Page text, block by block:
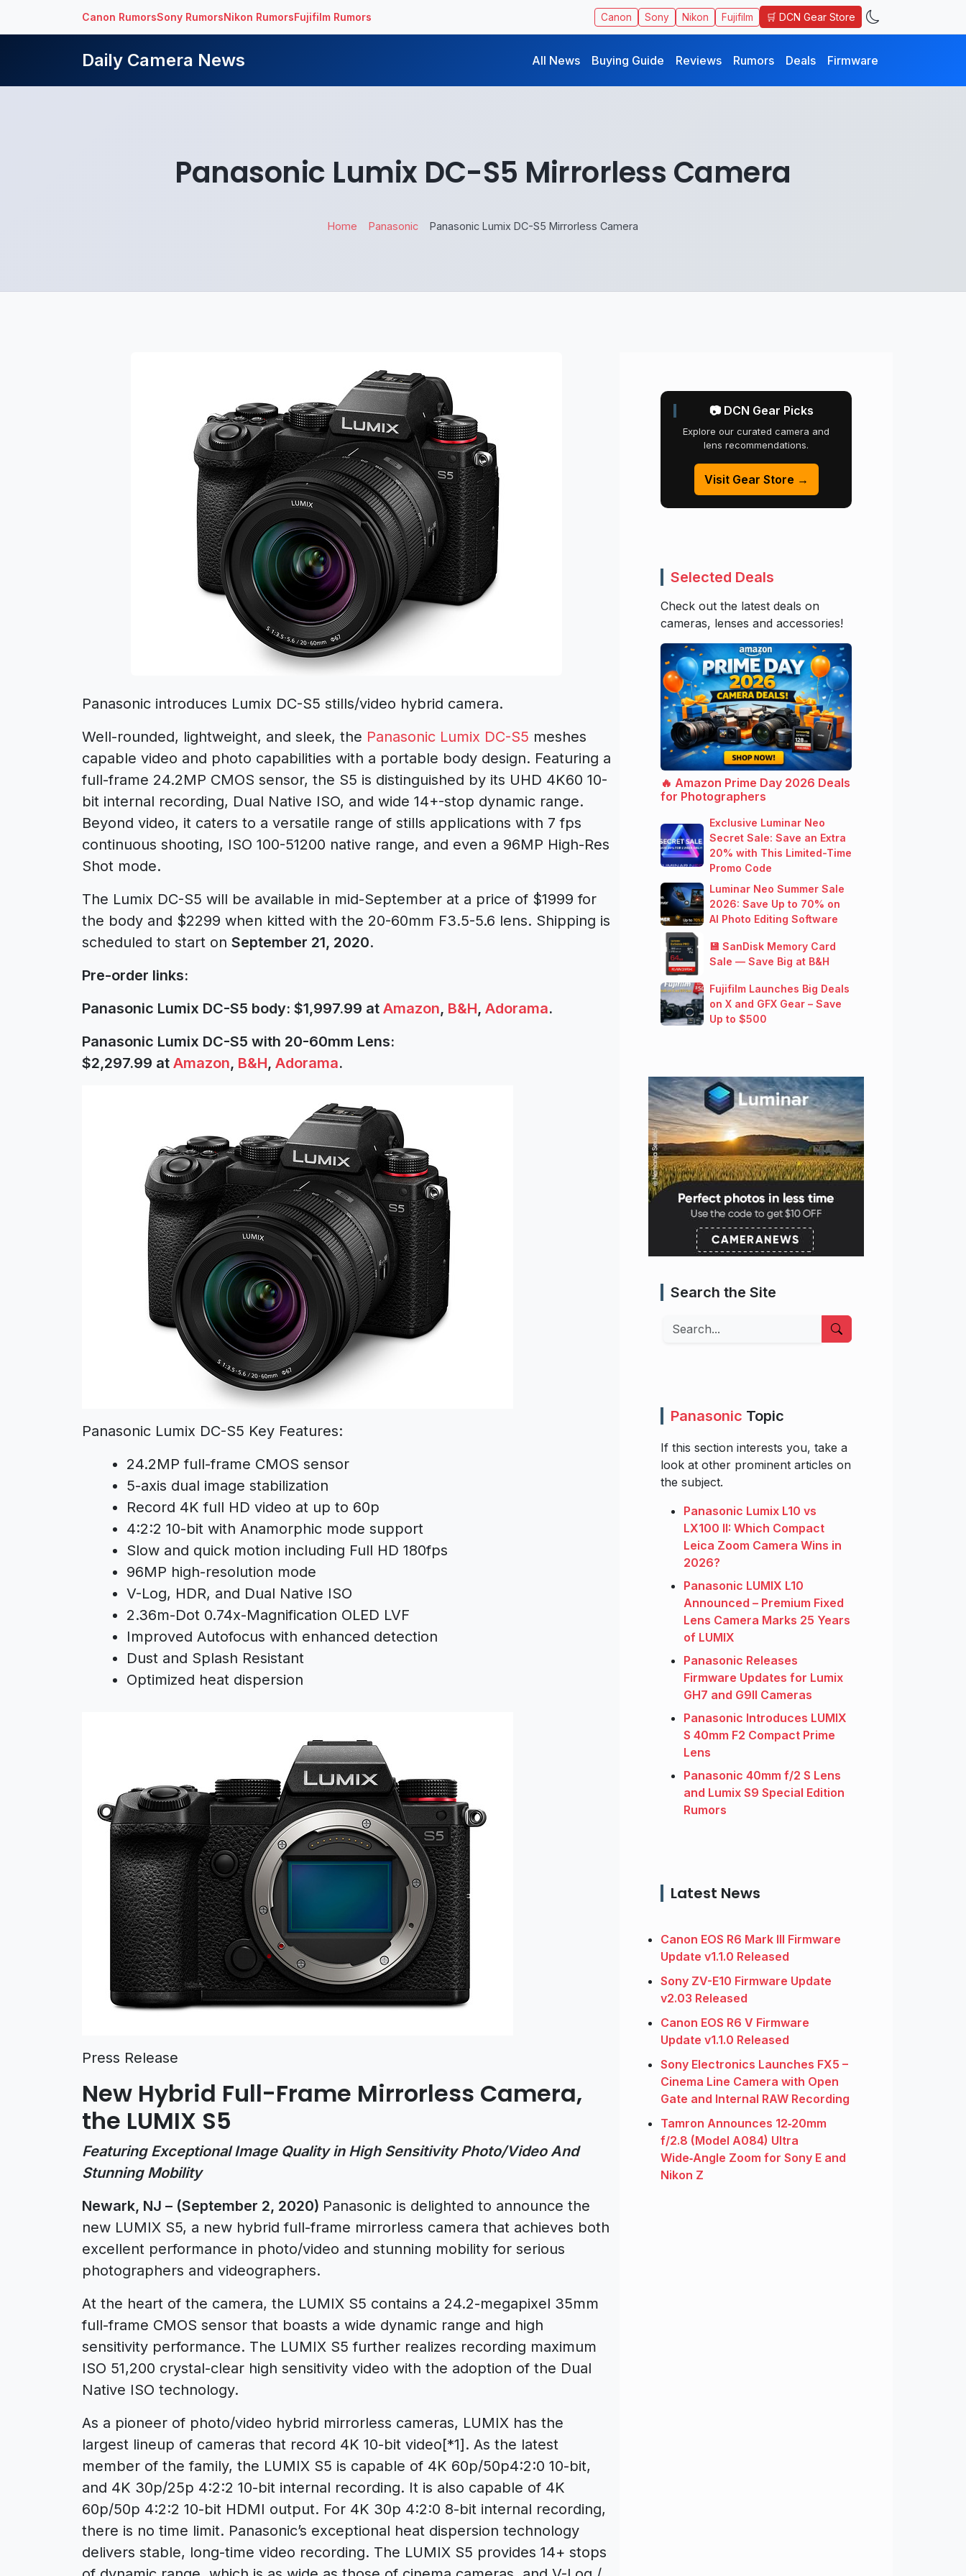
Canon RumorsSony RumorsNikon RumorsFujifilm Rumors Canon Sony Nikon Fujifilm 🛒 DCN Gear Store
Daily Camera News All News Buying Guide Reviews Rumors Deals Firmware
Panasonic Lumix DC-S5 Mirrorless Camera
Home Panasonic Panasonic Lumix DC-S5 Mirrorless Camera
Panasonic introduces Lumix DC-S5 stills/video hybrid camera.
Well-rounded, lightweight, and sleek, the Panasonic Lumix DC-S5 meshes
capable video and photo capabilities with a portable body design. Featuring a
full-frame 24.2MP CMOS sensor, the S5 is distinguished by its UHD 4K60 10-
bit internal recording, Dual Native ISO, and wide 14+-stop dynamic range.
Beyond video, it caters to a versatile range of stills applications with 7 fps
continuous shooting, ISO 100-51200 native range, and even a 96MP High-Res
Shot mode.
The Lumix DC-S5 will be available in mid-September at a price of $1999 for
the body and $2299 when kitted with the 20-60mm F3.5-5.6 lens. Shipping is
scheduled to start on September 21, 2020.
Pre-order links:
Panasonic Lumix DC-S5 body: $1,997.99 at Amazon, B&H, Adorama.
Panasonic Lumix DC-S5 with 20-60mm Lens:
$2,297.99 at Amazon, B&H, Adorama.
Panasonic Lumix DC-S5 Key Features:
24.2MP full-frame CMOS sensor
5-axis dual image stabilization
Record 4K full HD video at up to 60p
4:2:2 10-bit with Anamorphic mode support
Slow and quick motion including Full HD 180fps
96MP high-resolution mode
V-Log, HDR, and Dual Native ISO
2.36m-Dot 0.74x-Magnification OLED LVF
Improved Autofocus with enhanced detection
Dust and Splash Resistant
Optimized heat dispersion
Press Release
New Hybrid Full-Frame Mirrorless Camera,
the LUMIX S5
Featuring Exceptional Image Quality in High Sensitivity Photo/Video And
Stunning Mobility
Newark, NJ – (September 2, 2020) Panasonic is delighted to announce the
new LUMIX S5, a new hybrid full-frame mirrorless camera that achieves both
excellent performance in photo/video and stunning mobility for serious
photographers and videographers.
At the heart of the camera, the LUMIX S5 contains a 24.2-megapixel 35mm
full-frame CMOS sensor that boasts a wide dynamic range and high
sensitivity performance. The LUMIX S5 further realizes recording maximum
ISO 51,200 crystal-clear high sensitivity video with the adoption of the Dual
Native ISO technology.
As a pioneer of photo/video hybrid mirrorless cameras, LUMIX has the
largest lineup of cameras that record 4K 10-bit video[*1]. As the latest
member of the family, the LUMIX S5 is capable of 4K 60p/50p4:2:0 10-bit,
and 4K 30p/25p 4:2:2 10-bit internal recording. It is also capable of 4K
60p/50p 4:2:2 10-bit HDMI output. For 4K 30p 4:2:0 8-bit internal recording,
there is no time limit. Panasonic’s exceptional heat dispersion technology
delivers stable, long-time video recording. The LUMIX S5 provides 14+ stops
📷 DCN Gear Picks
Explore our curated camera and
lens recommendations.
Visit Gear Store →
Selected Deals
Check out the latest deals on
cameras, lenses and accessories!
🔥 Amazon Prime Day 2026 Deals
for Photographers
Exclusive Luminar Neo
Secret Sale: Save an Extra
20% with This Limited-Time
Promo Code
Luminar Neo Summer Sale
2026: Save Up to 70% on
AI Photo Editing Software
💾 SanDisk Memory Card
Sale — Save Big at B&H
Fujifilm Launches Big Deals
on X and GFX Gear – Save
Up to $500
Search the Site
Search
Panasonic Topic
If this section interests you, take a
look at other prominent articles on
the subject.
Panasonic Lumix L10 vs
LX100 II: Which Compact
Leica Zoom Camera Wins in
2026?
Panasonic LUMIX L10
Announced – Premium Fixed
Lens Camera Marks 25 Years
of LUMIX
Panasonic Releases
Firmware Updates for Lumix
GH7 and G9II Cameras
Panasonic Introduces LUMIX
S 40mm F2 Compact Prime
Lens
Panasonic 40mm f/2 S Lens
and Lumix S9 Special Edition
Rumors
Latest News
Canon EOS R6 Mark III Firmware
Update v1.1.0 Released
Sony ZV-E10 Firmware Update
v2.03 Released
Canon EOS R6 V Firmware
Update v1.1.0 Released
Sony Electronics Launches FX5 –
Cinema Line Camera with Open
Gate and Internal RAW Recording
Tamron Announces 12‑20mm
f/2.8 (Model A084) Ultra
Wide‑Angle Zoom for Sony E and
Nikon Z